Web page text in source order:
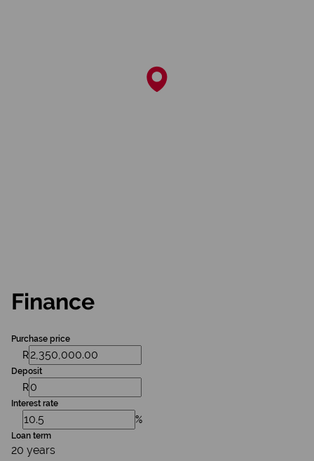
Finance
Purchase price
R
Deposit
R
Interest rate
%
Loan term
20 years